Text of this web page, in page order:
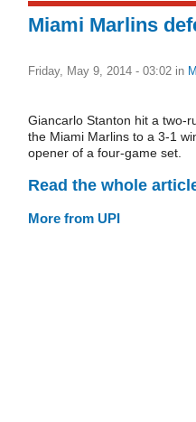
Miami Marlins
Friday, May 9, 2014 - 03:02 in
Giancarlo Stanton hit a two-
the Miami Marlins to a 3-1
opener of a four-game set.
Read the whole
More from UPI